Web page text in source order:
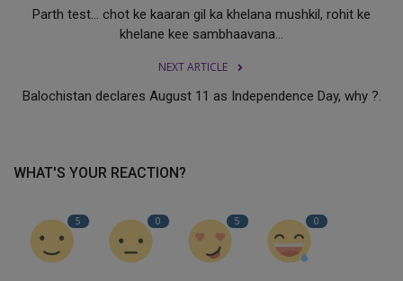
Parth test... chot ke kaaran gil ka khelana mushkil, rohit ke
khelane kee sambhaavana...
NEXT ARTICLE
Balochistan declares August 11 as Independence Day, why ?.
WHAT'S YOUR REACTION?
5 0 5 0